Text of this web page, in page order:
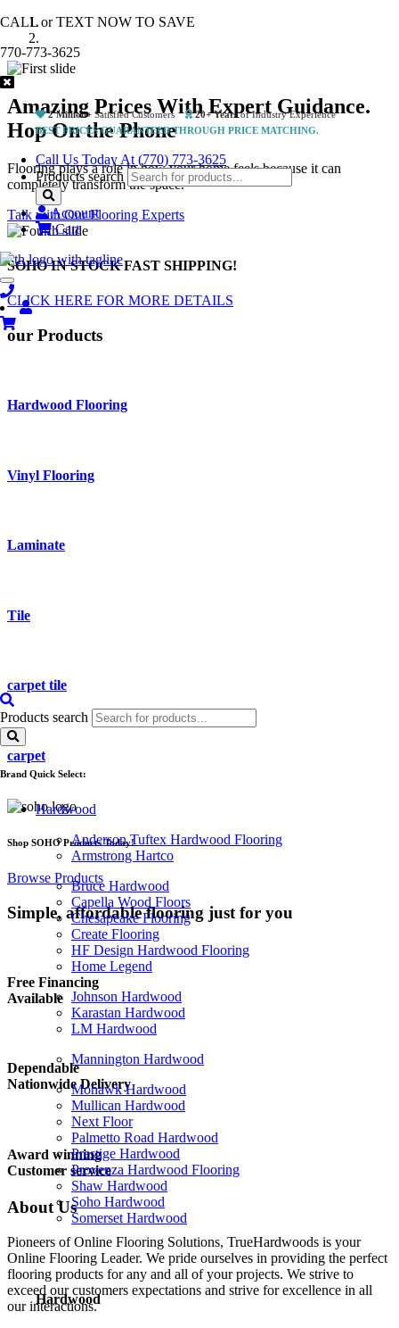
CALL or TEXT NOW TO SAVE
770-773-3625
2 Million+ Satisfied Customers 20+ Yearsof Industry Experience
BEST PRICES GUARANTEED THROUGH PRICE MATCHING.
Call Us Today At (770) 773-3625
Products search
Account
Cart
Toggle
navigation
Products search
Brand Quick Select:
Hardwood
Anderson Tuftex Hardwood Flooring
Armstrong Hartco
Bruce Hardwood
Capella Wood Floors
Chesapeake Flooring
Create Flooring
HF Design Hardwood Flooring
Home Legend
Johnson Hardwood
Karastan Hardwood
LM Hardwood
Mannington Hardwood
Mohawk Hardwood
Mullican Hardwood
Next Floor
Palmetto Road Hardwood
Prestige Hardwood
Provenza Hardwood Flooring
Shaw Hardwood
Soho Hardwood
Somerset Hardwood
Hardwood
Amazing Prices With Expert Guidance.
Hop On the Phone
Flooring plays a role in how your home feels because it can
completely transform the space.
Talk with Our Flooring Experts
SOHO IN STOCKFAST SHIPPING!
CLICK HERE FOR MORE DETAILS
Previous
Next
our Products
Hardwood Flooring
Vinyl Flooring
Laminate
Tile
carpet tile
carpet
Shop SOHO Products Today!
Browse Products
Simple, affordable flooring just for you
Free Financing
Available
Dependable
Nationwide Delivery
Award winning
Customer service
AboutUs
Pioneers of Online Flooring Solutions, TrueHardwoods is your
Online Flooring Leader. We pride ourselves in providing the perfect
flooring products for any and all of your projects. We strive to
exceed our customers expectations and strive for excellence in all
our interactions.